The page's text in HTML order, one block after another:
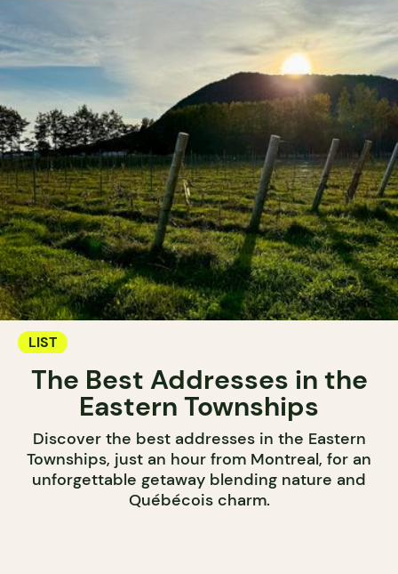
LIST
The Best Addresses in the
Eastern Townships
Discover the best addresses in the Eastern
Townships, just an hour from Montreal, for an
unforgettable getaway blending nature and
Québécois charm.